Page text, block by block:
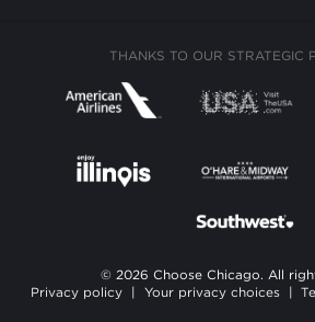
THANKS TO OUR STRATEGIC
© 2026 Choose Chicago. All
Privacy policy
Your privacy choices